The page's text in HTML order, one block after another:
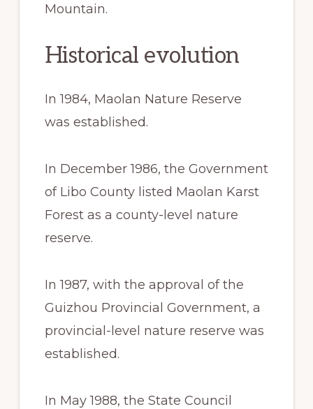
Mountain.
Historical evolution
In 1984, Maolan Nature Reserve
was established.
In December 1986, the Government
of Libo County listed Maolan Karst
Forest as a county-level nature
reserve.
In 1987, with the approval of the
Guizhou Provincial Government, a
provincial-level nature reserve was
established.
In May 1988, the State Council